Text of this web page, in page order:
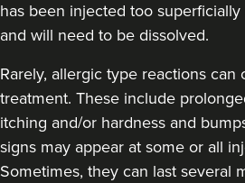
has been injected too
and will need to be dissolved.
Rarely, allergic type reactions can
treatment. These include
itching and/or hardness and
signs may appear at some or all
Sometimes, they can last several